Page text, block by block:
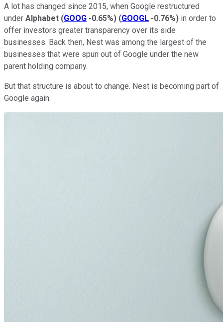
A lot has changed since 2015, when Google restructured
under Alphabet (GOOG -0.65%) (GOOGL -0.76%) in order to
offer investors greater transparency over its side
businesses. Back then, Nest was among the largest of the
businesses that were spun out of Google under the new
parent holding company.
But that structure is about to change. Nest is becoming part of
Google again.